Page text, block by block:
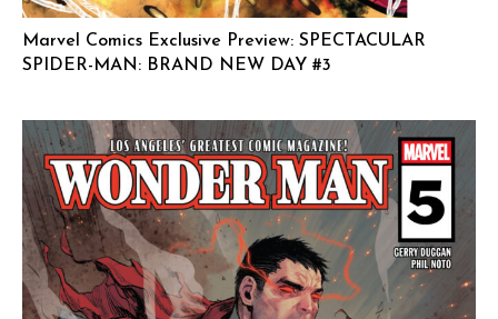
Marvel Comics Exclusive Preview: SPECTACULAR
SPIDER-MAN: BRAND NEW DAY #3